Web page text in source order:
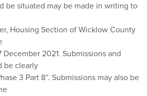
be situated may be made in writing to
Housing Section of Wicklow County
December 2021. Submissions and
be clearly
3 Part 8”. Submissions may also be